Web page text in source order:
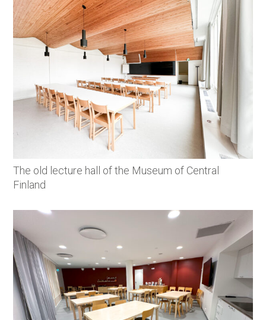
The old lecture hall of the Museum of Central
Finland